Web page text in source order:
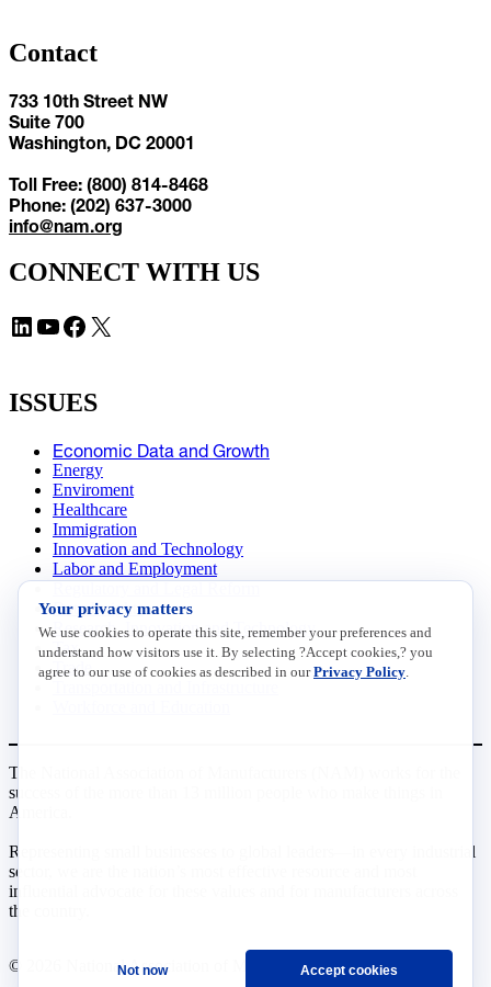
Contact
733 10th Street NW
Suite 700
Washington, DC 20001
Toll Free: (800) 814-8468
Phone: (202) 637-3000
info@nam.org
CONNECT WITH US
LinkedIn YouTube Facebook X
ISSUES
Economic Data and Growth
Energy
Enviroment
Healthcare
Immigration
Innovation and Technology
Labor and Employment
Data Insights
Research, Innovation and Technology
Tax
Trade
The National Association of Manufacturers (NAM) works for the
success of the more than 13 million people who make things in
America.
Representing small businesses to global leaders—in every industrial
sector, we are the nation’s most effective resource and most
influential advocate for these values and for manufacturers across
the country.
© 2026 National Association of Manufacturers
Your privacy matters
We use cookies to operate this site, remember your preferences and
understand how visitors use it. By selecting ?Accept cookies,? you
agree to our use of cookies as described in ourPrivacy Policy
Not now Accept cookies